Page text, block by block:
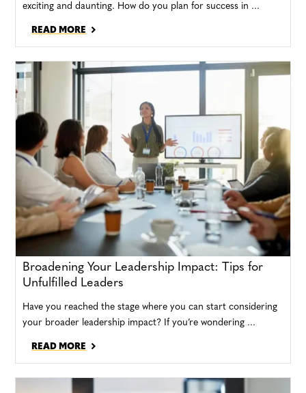
exciting and daunting. How do you plan for success in ...
READ MORE
Broadening Your Leadership Impact: Tips for
Unfulfilled Leaders
Have you reached the stage where you can start considering
your broader leadership impact? If you’re wondering ...
READ MORE